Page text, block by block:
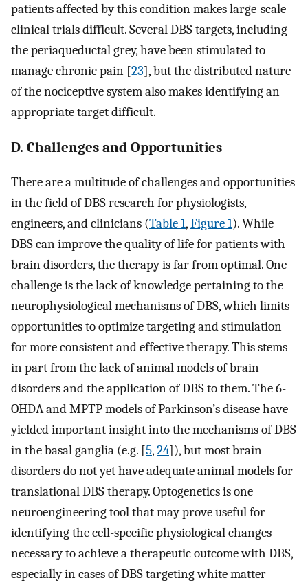
patients affected by this condition makes large-scale
clinical trials difficult. Several DBS targets, including
the periaqueductal grey, have been stimulated to
manage chronic pain [23], but the distributed nature
of the nociceptive system also makes identifying an
appropriate target difficult.
D. Challenges and Opportunities
There are a multitude of challenges and opportunities
in the field of DBS research for physiologists,
engineers, and clinicians (Table 1,Figure 1). While
DBS can improve the quality of life for patients with
brain disorders, the therapy is far from optimal. One
challenge is the lack of knowledge pertaining to the
neurophysiological mechanisms of DBS, which limits
opportunities to optimize targeting and stimulation
for more consistent and effective therapy. This stems
in part from the lack of animal models of brain
disorders and the application of DBS to them. The 6-
OHDA and MPTP models of Parkinson’s disease have
yielded important insight into the mechanisms of DBS
in the basal ganglia (e.g. [5,24]), but most brain
disorders do not yet have adequate animal models for
translational DBS therapy. Optogenetics is one
neuroengineering tool that may prove useful for
identifying the cell-specific physiological changes
necessary to achieve a therapeutic outcome with DBS,
especially in cases of DBS targeting white matter